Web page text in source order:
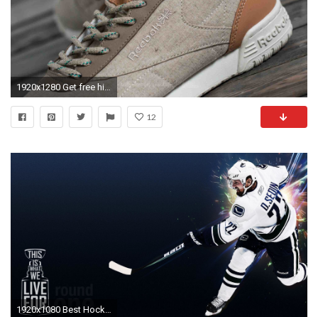
1920x1280 Get free high quality HD wallpapers chambray chuck taylor
12
1920x1080 Best Hockey player of Vancouver Henrik Sedin wallpapers and images .